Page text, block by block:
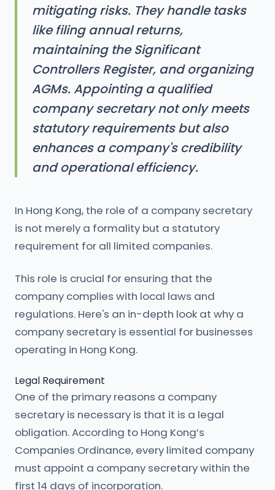
mitigating risks. They handle tasks
like filing annual returns,
maintaining the Significant
Controllers Register, and organizing
AGMs. Appointing a qualified
company secretary not only meets
statutory requirements but also
enhances a company's credibility
and operational efficiency.
In Hong Kong, the role of a company secretary
is not merely a formality but a statutory
requirement for all limited companies.
This role is crucial for ensuring that the
company complies with local laws and
regulations. Here's an in-depth look at why a
company secretary is essential for businesses
operating in Hong Kong.
Legal Requirement
One of the primary reasons a company
secretary is necessary is that it is a legal
obligation. According to Hong Kong’s
Companies Ordinance, every limited company
must appoint a company secretary within the
first 14 days of incorporation.